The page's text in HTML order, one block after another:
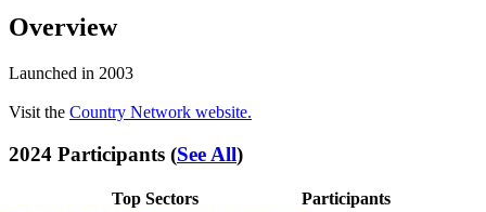
Overview
Launched in 2003
Visit the Country Network website.
2024 Participants (See All)
Top Sectors
Participants